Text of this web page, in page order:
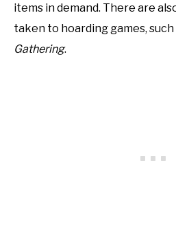
items in demand. There are
taken to hoarding games, such
Gathering.